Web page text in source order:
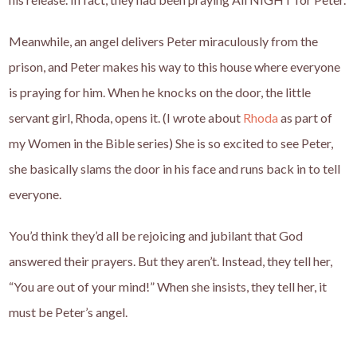
Meanwhile, an angel delivers Peter miraculously from the
prison, and Peter makes his way to this house where everyone
is praying for him. When he knocks on the door, the little
servant girl, Rhoda, opens it. (I wrote about Rhoda as part of
my Women in the Bible series) She is so excited to see Peter,
she basically slams the door in his face and runs back in to tell
everyone.
You’d think they’d all be rejoicing and jubilant that God
answered their prayers. But they aren’t. Instead, they tell her,
“You are out of your mind!” When she insists, they tell her, it
must be Peter’s angel.